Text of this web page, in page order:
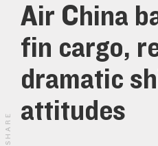
Air China
fin cargo,
dramatic
attitudes
SHARE